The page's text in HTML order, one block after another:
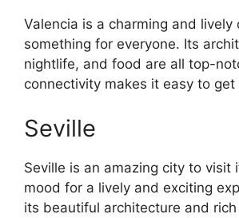
Valencia is a charming and
something for everyone. Its
nightlife, and food are all top-
connectivity makes it easy to get
Seville
Seville is an amazing city to visit
mood for a lively and exciting
its beautiful architecture and rich